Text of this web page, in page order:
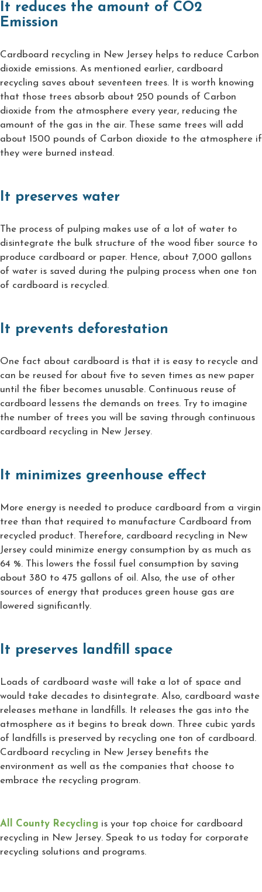
It reduces the amount of CO2
Emission
Cardboard recycling in New Jersey helps to reduce Carbon
dioxide emissions. As mentioned earlier, cardboard
recycling saves about seventeen trees. It is worth knowing
that those trees absorb about 250 pounds of Carbon
dioxide from the atmosphere every year, reducing the
amount of the gas in the air. These same trees will add
about 1500 pounds of Carbon dioxide to the atmosphere if
they were burned instead.
It preserves water
The process of pulping makes use of a lot of water to
disintegrate the bulk structure of the wood fiber source to
produce cardboard or paper. Hence, about 7,000 gallons
of water is saved during the pulping process when one ton
of cardboard is recycled.
It prevents deforestation
One fact about cardboard is that it is easy to recycle and
can be reused for about five to seven times as new paper
until the fiber becomes unusable. Continuous reuse of
cardboard lessens the demands on trees. Try to imagine
the number of trees you will be saving through continuous
cardboard recycling in New Jersey.
It minimizes greenhouse effect
More energy is needed to produce cardboard from a virgin
tree than that required to manufacture Cardboard from
recycled product. Therefore, cardboard recycling in New
Jersey could minimize energy consumption by as much as
64 %. This lowers the fossil fuel consumption by saving
about 380 to 475 gallons of oil. Also, the use of other
sources of energy that produces green house gas are
lowered significantly.
It preserves landfill space
Loads of cardboard waste will take a lot of space and
would take decades to disintegrate. Also, cardboard waste
releases methane in landfills. It releases the gas into the
atmosphere as it begins to break down. Three cubic yards
of landfills is preserved by recycling one ton of cardboard.
Cardboard recycling in New Jersey benefits the
environment as well as the companies that choose to
embrace the recycling program.
All County Recycling is your top choice for cardboard
recycling in New Jersey. Speak to us today for corporate
recycling solutions and programs.